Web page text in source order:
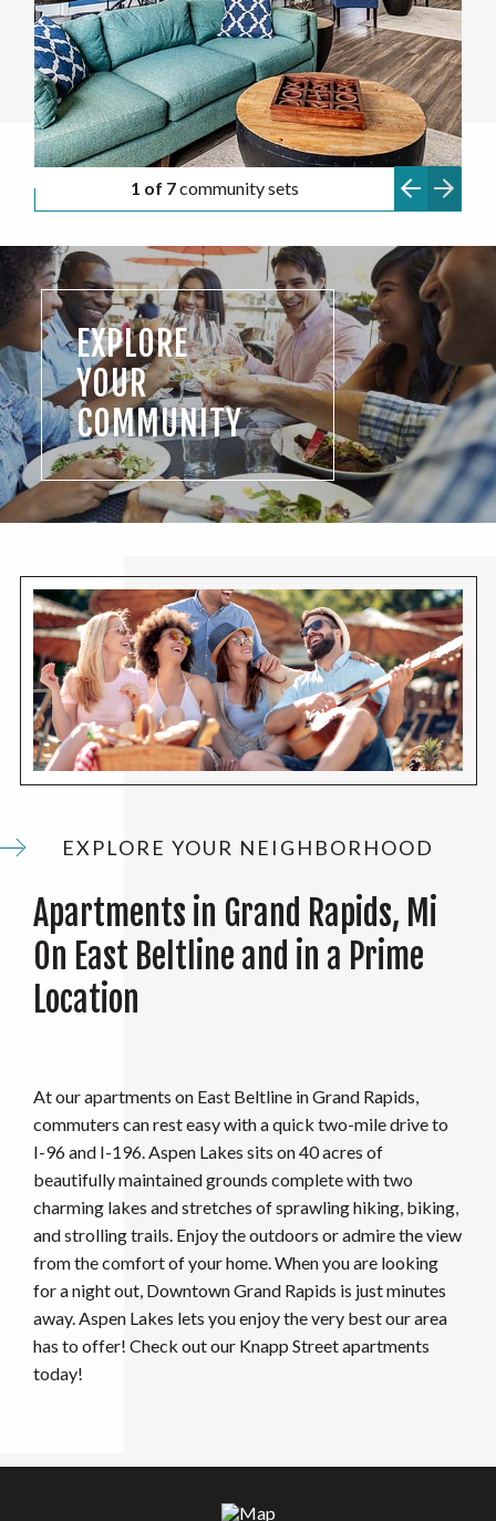
1 of 7community sets
EXPLORE
YOUR
COMMUNITY
EXPLORE YOUR NEIGHBORHOOD
Apartments in Grand Rapids, Mi
On East Beltline and in a Prime
Location
At our apartments on East Beltline in Grand Rapids,
commuters can rest easy with a quick two-mile drive to
I-96 and I-196. Aspen Lakes sits on 40 acres of
beautifully maintained grounds complete with two
charming lakes and stretches of sprawling hiking, biking,
and strolling trails. Enjoy the outdoors or admire the view
from the comfort of your home. When you are looking
for a night out, Downtown Grand Rapids is just minutes
away. Aspen Lakes lets you enjoy the very best our area
has to offer! Check out our Knapp Street apartments
today!